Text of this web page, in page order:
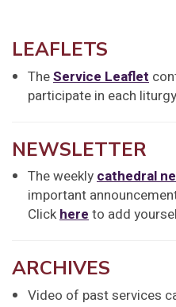
LEAFLETS
TheService Leaflet
participate in each
NEWSLETTER
The weeklycathedral
important
Clickhereto add
ARCHIVES
Video of past services